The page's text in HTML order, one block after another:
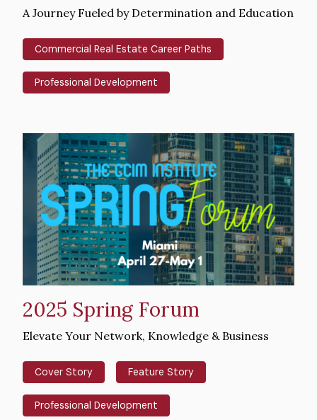
Intro
A Journey Fueled by Determination and Education
Commercial Real Estate Career Paths
Professional Development
Hero
image
2025 Spring Forum
Intro
Elevate Your Network, Knowledge & Business
Cover Story Feature Story
Professional Development